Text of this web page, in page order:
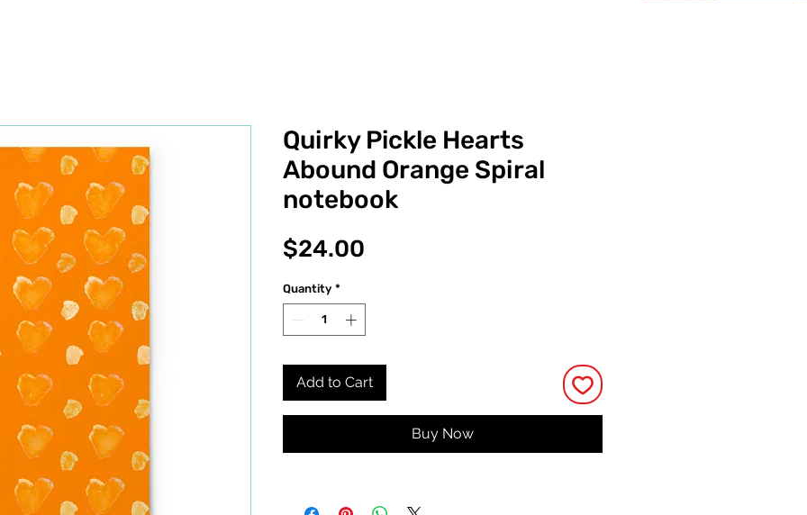
Quirky Pickle Hearts
Abound Orange Spiral
notebook
$24.00
Quantity *
Add to Cart
Buy Now